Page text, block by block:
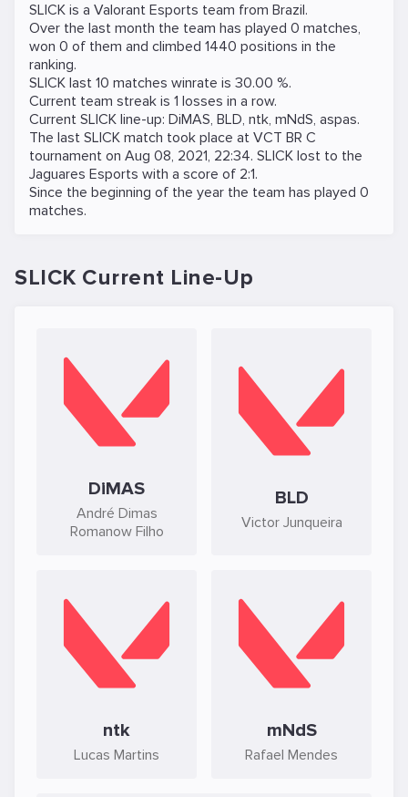
SLICK is a Valorant Esports team from Brazil.
Over the last month the team has played 0 matches,
won 0 of them and climbed 1440 positions in the
ranking.
SLICK last 10 matches winrate is 30.00 %.
Current team streak is 1 losses in a row.
Current SLICK line-up: DiMAS, BLD, ntk, mNdS, aspas.
The last SLICK match took place at VCT BR C
tournament on Aug 08, 2021, 22:34. SLICK lost to the
Jaguares Esports with a score of 2:1.
Since the beginning of the year the team has played 0
matches.
SLICK Current Line-Up
DiMAS
André Dimas
Romanow Filho
BLD
Victor Junqueira
ntk
Lucas Martins
mNdS
Rafael Mendes